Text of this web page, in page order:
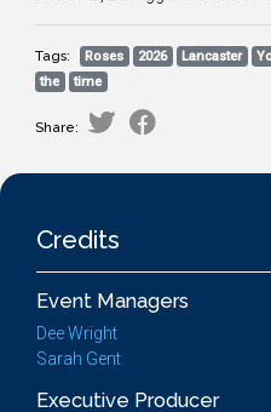
Tags: Roses 2026 Lancaster
the
time
Share:
Credits
Event Managers
Dee Wright
Sarah Gent
Executive Producer